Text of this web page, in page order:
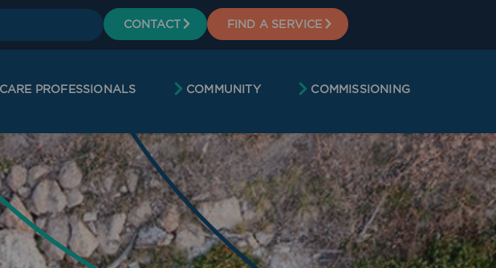
CONTACT FIND A SERVICE
PROFESSIONALS COMMUNITY COMMISSIONING